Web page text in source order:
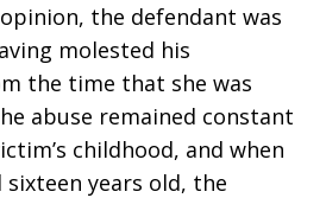
the defendant was
molested his
the time that she was
abuse remained constant
childhood, and when
years old, the